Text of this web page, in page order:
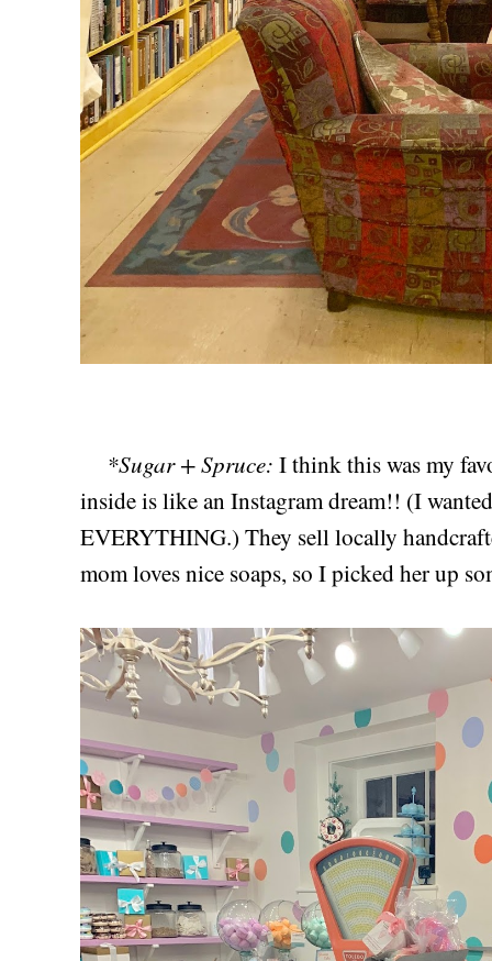
*Sugar + Spruce: I think this was my
inside is like an Instagram dream!! (I
EVERYTHING.) They sell locally
mom loves nice soaps, so I picked her up